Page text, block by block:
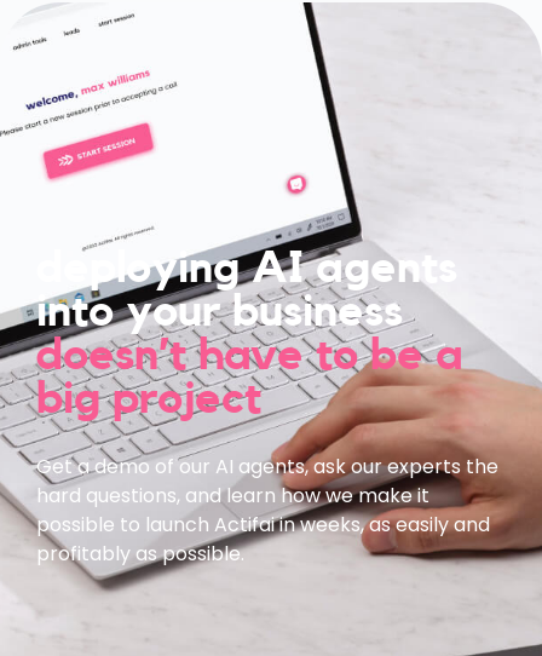
deploying AI agents
into your business
doesn’t have to be a
big project
Get a demo of our AI agents, ask our experts the
hard questions, and learn how we make it
possible to launch Actifai in weeks, as easily and
profitably as possible.